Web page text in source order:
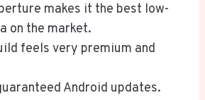
makes it the best low-
on the market.
feels very premium and
Android updates.